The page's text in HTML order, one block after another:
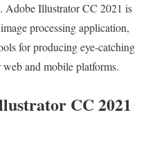
Adobe Illustrator CC 2021 is
processing application,
for producing eye-catching
and mobile platforms.
CC 2021